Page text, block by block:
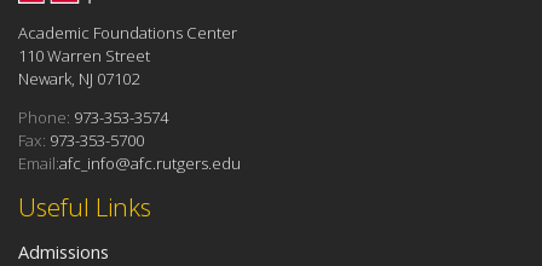
Useful Links
Admissions
Academic Foundations Center
110 Warren Street
Newark, NJ 07102
Phone: 973-353-3574
Fax: 973-353-5700
Email:afc_info@afc.rutgers.edu